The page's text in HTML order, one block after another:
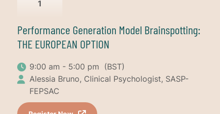
1
Performance Generation Model Brainspotting:
THE EUROPEAN OPTION
9:00 am - 5:00 pm (BST)
Alessia Bruno, Clinical Psychologist, SASP-
FEPSAC